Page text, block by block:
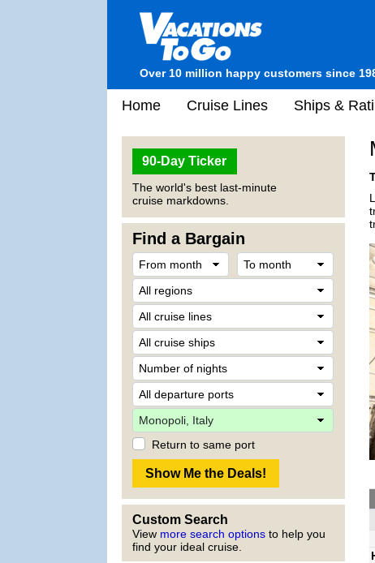
Over 10 million happy customers since
Home Cruise Lines Ships &
90-Day Ticker
The world's best last-minute
cruise markdowns.
Find a Bargain
Return to same port
Custom Search
View more search options to help you
find your ideal cruise.